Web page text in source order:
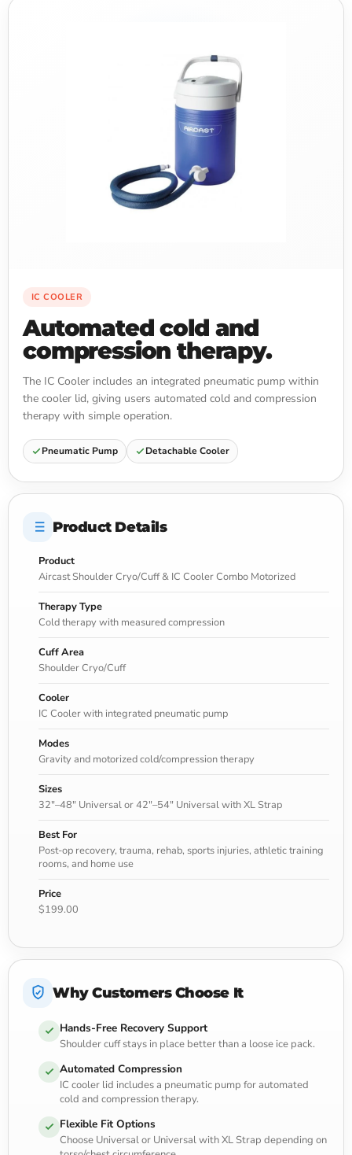
IC COOLER
Automated cold and
compression therapy.
The IC Cooler includes an integrated pneumatic pump within
the cooler lid, giving users automated cold and compression
therapy with simple operation.
Pneumatic Pump Detachable Cooler
Product Details
Product
Aircast Shoulder Cryo/Cuff & IC Cooler Combo Motorized
Therapy Type
Cold therapy with measured compression
Cuff Area
Shoulder Cryo/Cuff
Cooler
IC Cooler with integrated pneumatic pump
Modes
Gravity and motorized cold/compression therapy
Sizes
32"–48" Universal or 42"–54" Universal with XL Strap
Best For
Post-op recovery, trauma, rehab, sports injuries, athletic training
rooms, and home use
Price
$199.00
Why Customers Choose It
Hands-Free Recovery Support
Shoulder cuff stays in place better than a loose ice pack.
Automated Compression
IC cooler lid includes a pneumatic pump for automated
cold and compression therapy.
Flexible Fit Options
Choose Universal or Universal with XL Strap depending on